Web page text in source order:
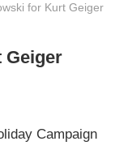
for Kurt Geiger
Geiger
Campaign